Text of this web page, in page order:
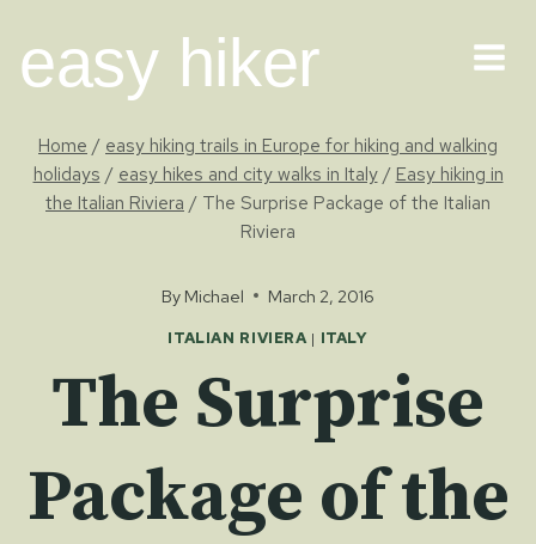
content
easy hiker
Home / easy hiking trails in Europe for hiking and walking
holidays / easy hikes and city walks in Italy / Easy hiking in
the Italian Riviera / The Surprise Package of the Italian
Riviera
By Michael March 2, 2016
ITALIAN RIVIERA | ITALY
The Surprise
Package of the